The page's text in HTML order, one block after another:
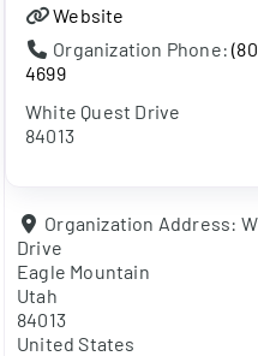
Website
Organization Phone:
4699
White Quest Drive
84013
Organization Address:
Drive
Eagle Mountain
Utah
84013
United States